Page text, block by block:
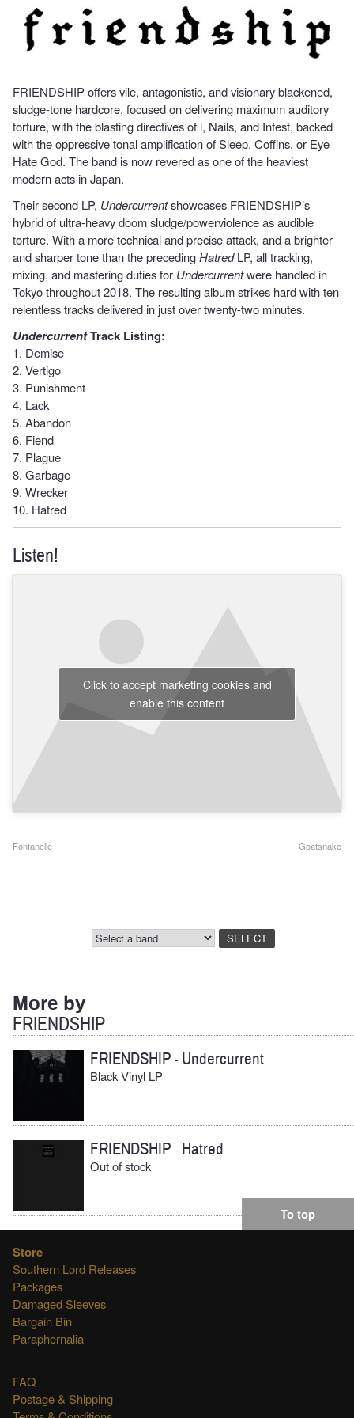
FRIENDSHIP offers vile, antagonistic, and visionary blackened,
sludge-tone hardcore, focused on delivering maximum auditory
torture, with the blasting directives of l, Nails, and Infest, backed
with the oppressive tonal amplification of Sleep, Coffins, or Eye
Hate God. The band is now revered as one of the heaviest
modern acts in Japan.
Their second LP, Undercurrentshowcases FRIENDSHIP’s
hybrid of ultra-heavy doom sludge/powerviolence as audible
torture. With a more technical and precise attack, and a brighter
and sharper tone than the precedingHatredLP, all tracking,
mixing, and mastering duties for Undercurrentwere handled in
Tokyo throughout 2018. The resulting album strikes hard with ten
relentless tracks delivered in just over twenty-two minutes.
UndercurrentTrack Listing:
1. Demise
2. Vertigo
3. Punishment
4. Lack
5. Abandon
6. Fiend
7. Plague
8. Garbage
9. Wrecker
10. Hatred
Listen!
Click to accept marketing cookies and
enable this content
Post
Fontanelle Goatsnake
More by
FRIENDSHIP
FRIENDSHIP - Undercurrent
Black Vinyl LP
FRIENDSHIP - Hatred
Out of stock
To top
Store
Southern Lord Releases
Packages
Damaged Sleeves
Bargain Bin
Paraphernalia
FAQ
Postage & Shipping